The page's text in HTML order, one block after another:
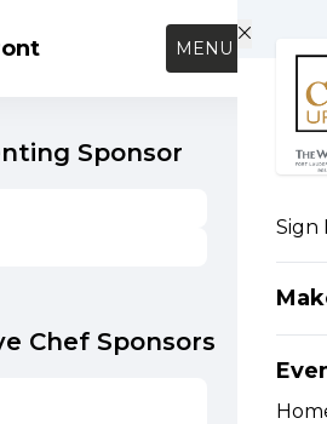
MENU
Sign
Sponsor
Chef Sponsors